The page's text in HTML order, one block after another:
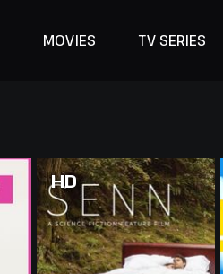
MOVIES TV SERIES
HD